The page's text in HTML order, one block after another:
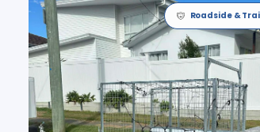
Roadside &